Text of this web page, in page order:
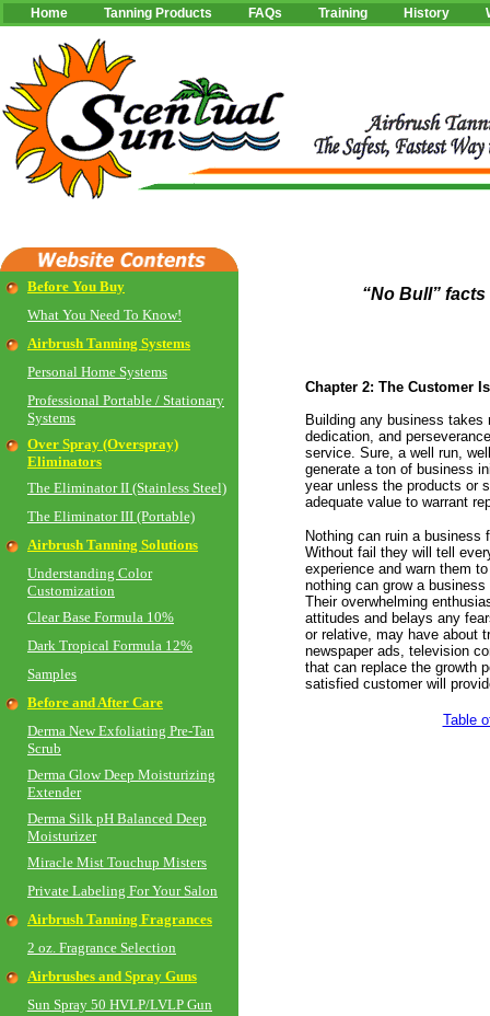
Home Tanning Products FAQs Training History
Before You Buy
What You Need To Know!
Airbrush Tanning Systems
Personal Home Systems
Professional Portable / Stationary
Systems
Over Spray (Overspray)
Eliminators
The Eliminator II (Stainless Steel)
The Eliminator III (Portable)
Airbrush Tanning Solutions
Understanding Color
Customization
Clear Base Formula 10%
Dark Tropical Formula 12%
Samples
Before and After Care
Derma New Exfoliating Pre-Tan
Scrub
Derma Glow Deep Moisturizing
Extender
Derma Silk pH Balanced Deep
Moisturizer
Miracle Mist Touchup Misters
Private Labeling For Your Salon
Airbrush Tanning Fragrances
2 oz. Fragrance Selection
Airbrushes and Spray Guns
Sun Spray 50 HVLP/LVLP Gun
“No Bull”
Chapter 2: The Customer
Building any business
dedication, and
service. Sure, a well run,
generate a ton of business
year unless the products or
adequate value to warrant
Nothing can ruin a
Without fail they will tell
experience and warn them
nothing can grow a
Their overwhelming
attitudes and belays any
or relative, may have about
newspaper ads, television
that can replace the growth
satisfied customer will
Table